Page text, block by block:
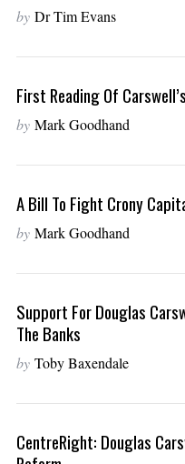
by Dr Tim Evans
First Reading Of
by Mark Goodhand
A Bill To Fight Crony
by Mark Goodhand
Support For Douglas
The Banks
by Toby Baxendale
CentreRight: Douglas